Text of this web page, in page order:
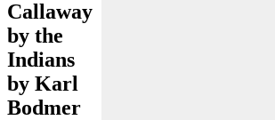
Callaway
by the
Indians
by Karl
Bodmer